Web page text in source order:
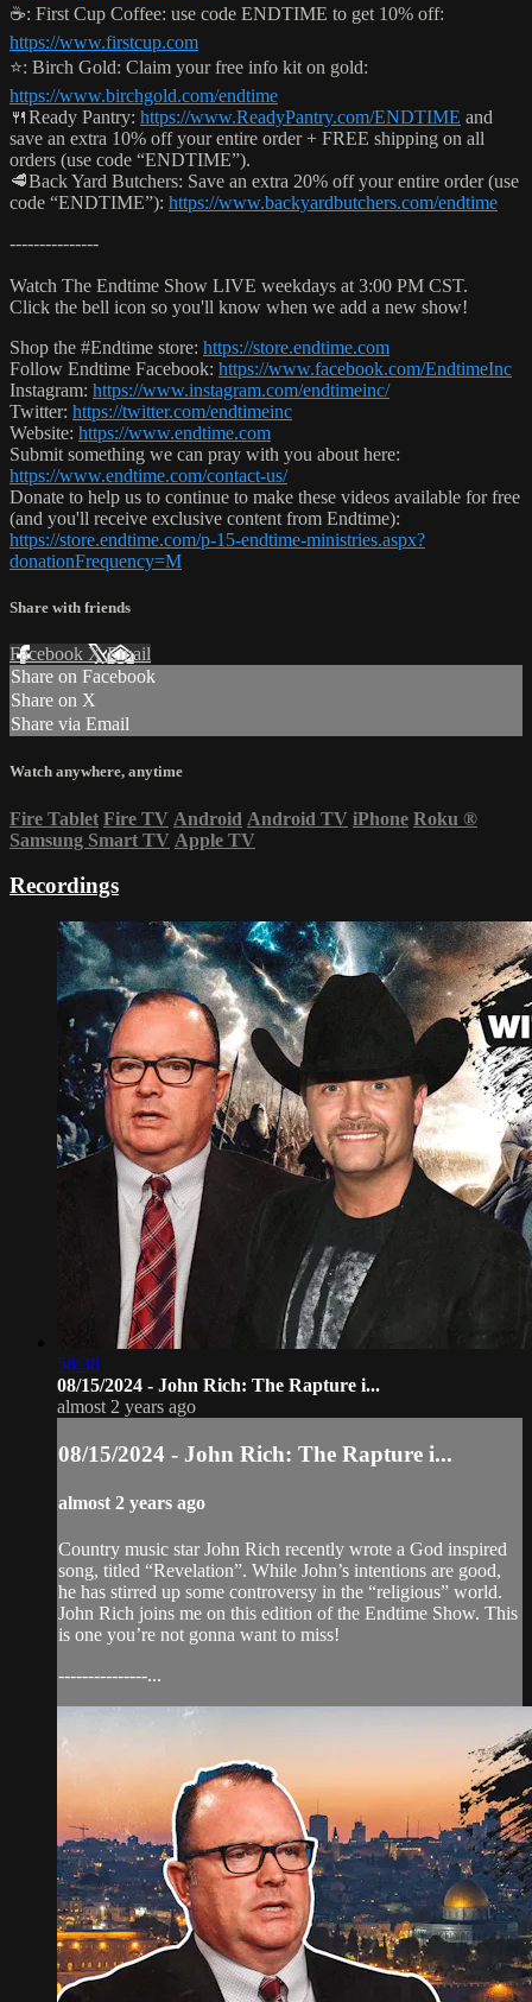
☕️: First Cup Coffee: use code ENDTIME to get 10% off:
https://www.firstcup.com
⭐️: Birch Gold: Claim your free info kit on gold:
https://www.birchgold.com/endtime
🍴Ready Pantry: https://www.ReadyPantry.com/ENDTIME and
save an extra 10% off your entire order + FREE shipping on all
orders (use code “ENDTIME”).
🥩Back Yard Butchers: Save an extra 20% off your entire order (use
code “ENDTIME”): https://www.backyardbutchers.com/endtime
---------------
Watch The Endtime Show LIVE weekdays at 3:00 PM CST.
Click the bell icon so you'll know when we add a new show!
Shop the #Endtime store: https://store.endtime.com
Follow Endtime Facebook: https://www.facebook.com/EndtimeInc
Instagram: https://www.instagram.com/endtimeinc/
Twitter: https://twitter.com/endtimeinc
Website: https://www.endtime.com
Submit something we can pray with you about here:
https://www.endtime.com/contact-us/
Donate to help us to continue to make these videos available for free
(and you'll receive exclusive content from Endtime):
https://store.endtime.com/p-15-endtime-ministries.aspx?
donationFrequency=M
Share with friends
Facebook XEmail
Share on Facebook
Share on X
Share via Email
Watch anywhere, anytime
Fire Tablet Fire TV Android Android TV iPhone Roku ®
Samsung Smart TV Apple TV
Recordings
58:38
08/15/2024 - John Rich: The Rapture i...
almost 2 years ago
08/15/2024 - John Rich: The Rapture i...
almost 2 years ago
Country music star John Rich recently wrote a God inspired
song, titled “Revelation”. While John’s intentions are good,
he has stirred up some controversy in the “religious” world.
John Rich joins me on this edition of the Endtime Show. This
is one you’re not gonna want to miss!
---------------...